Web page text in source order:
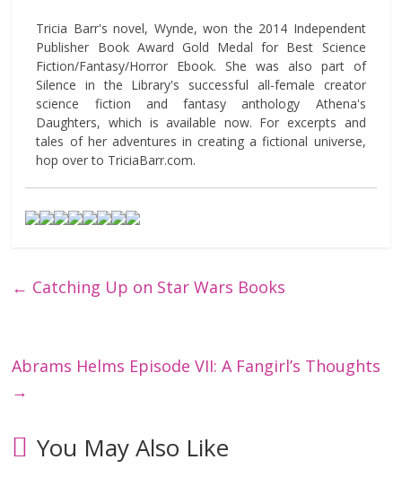
Tricia Barr's novel, Wynde, won the 2014 Independent
Publisher Book Award Gold Medal for Best Science
Fiction/Fantasy/Horror Ebook. She was also part of
Silence in the Library's successful all-female creator
science fiction and fantasy anthology Athena's
Daughters, which is available now. For excerpts and
tales of her adventures in creating a fictional universe,
hop over to TriciaBarr.com.
← Catching Up on Star Wars Books
Abrams Helms Episode VII: A Fangirl’s Thoughts
→
You May Also Like